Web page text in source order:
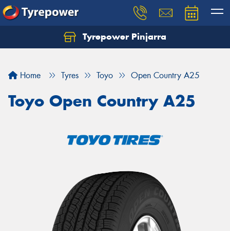
Tyrepower Pinjarra
Home Tyres Toyo Open Country A25
Toyo Open Country A25